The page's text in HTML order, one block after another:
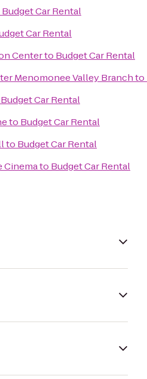
Budget Car Rental
Car Rental
Centerto Budget Car Rental
Menomonee Valley Branchto
Budget Car Rental
to Budget Car Rental
to Budget Car Rental
Cinemato Budget Car Rental